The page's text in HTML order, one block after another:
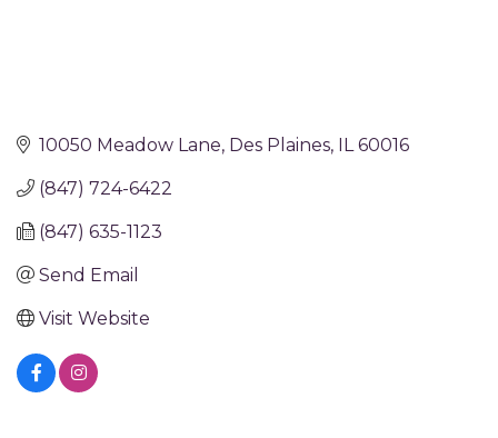
10050 Meadow Lane Des Plaines IL 60016
(847) 724-6422
(847) 635-1123
Send Email
Visit Website